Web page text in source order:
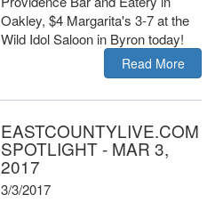
Oakley, $4 Margarita's 3-7 at the
Wild Idol Saloon in Byron today!
Read More
EASTCOUNTYLIVE.COM
SPOTLIGHT - MAR 3,
2017
3/3/2017